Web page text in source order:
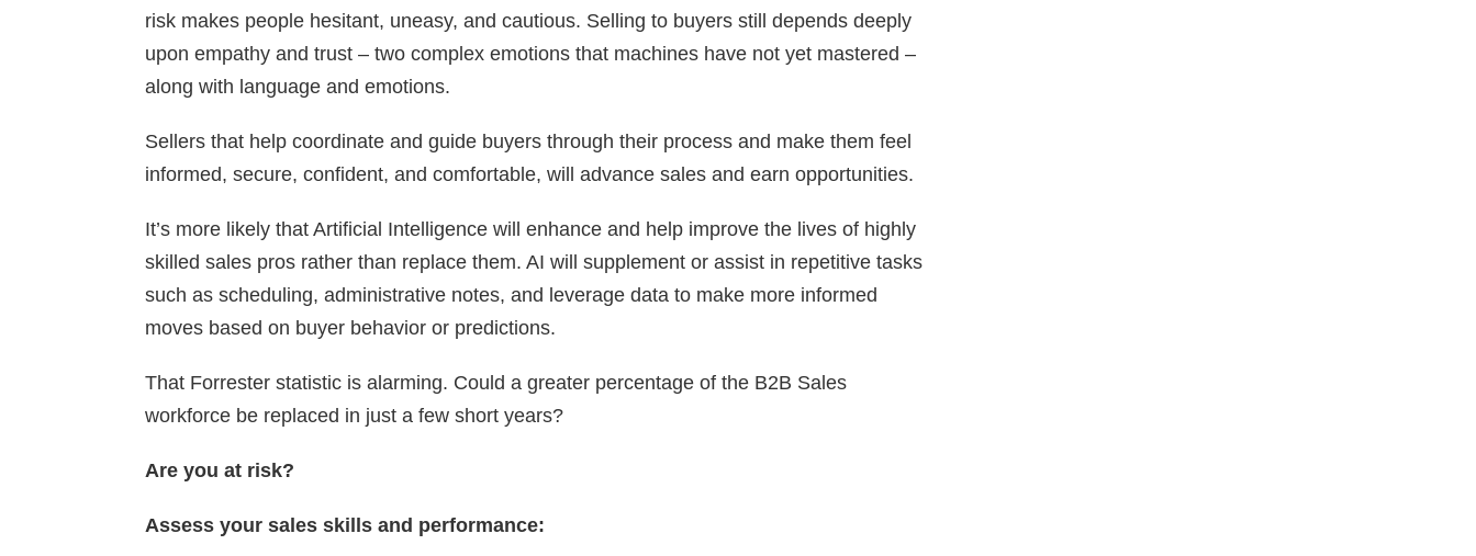
risk makes people hesitant, uneasy, and cautious. Selling to buyers still depends deeply
upon empathy and trust – two complex emotions that machines have not yet mastered –
along with language and emotions.
Sellers that help coordinate and guide buyers through their process and make them feel
informed, secure, confident, and comfortable, will advance sales and earn opportunities.
It’s more likely that Artificial Intelligence will enhance and help improve the lives of highly
skilled sales pros rather than replace them. AI will supplement or assist in repetitive tasks
such as scheduling, administrative notes, and leverage data to make more informed
moves based on buyer behavior or predictions.
That Forrester statistic is alarming. Could a greater percentage of the B2B Sales
workforce be replaced in just a few short years?
Are you at risk?
Assess your sales skills and performance: